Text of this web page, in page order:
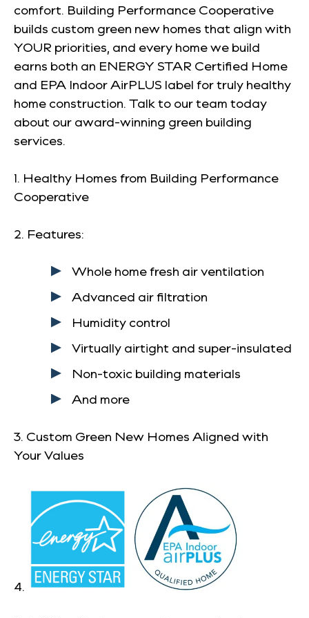
comfort. Building Performance Cooperative
builds custom green new homes that align with
YOUR priorities, and every home we build
earns both an ENERGY STAR Certified Home
and EPA Indoor AirPLUS label for truly healthy
home construction. Talk to our team today
about our award-winning green building
services.
1. Healthy Homes from Building Performance
Cooperative
2. Features:
Whole home fresh air ventilation
Advanced air filtration
Humidity control
Virtually airtight and super-insulated
Non-toxic building materials
And more
3. Custom Green New Homes Aligned with
Your Values
4.